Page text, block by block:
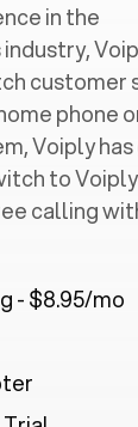
in the
customer
phone
Voiply
to
calling
- $8.95/mo